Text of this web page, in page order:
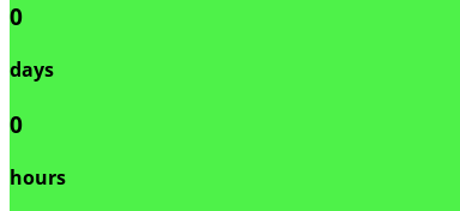
0
days
0
hours